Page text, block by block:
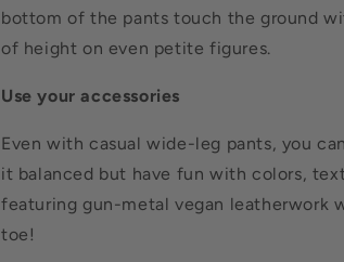
bottom of the pants touch the ground
of height on even petite figures.
Use your accessories
Even with casual wide-leg pants, you
it balanced but have fun with colors,
featuring gun-metal vegan leatherwork
toe!